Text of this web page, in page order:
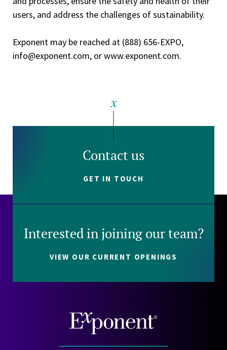
users, and address the challenges of sustainability.
Exponent may be reached at (888) 656-EXPO,
info@exponent.com, or www.exponent.com.
Contact us
GET IN TOUCH
Interested in joining our team?
VIEW OUR CURRENT OPENINGS